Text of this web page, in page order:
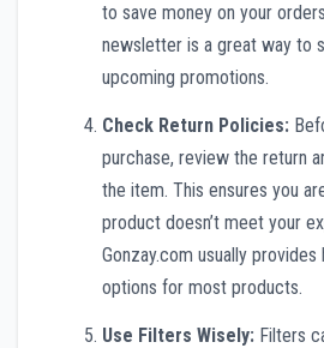
to save money on your
newsletter is a great way to
upcoming promotions.
Check Return Policies:
purchase, review the return
the item. This ensures you
product doesn’t meet your
Gonzay.com usually
options for most products.
Use Filters Wisely: Filters